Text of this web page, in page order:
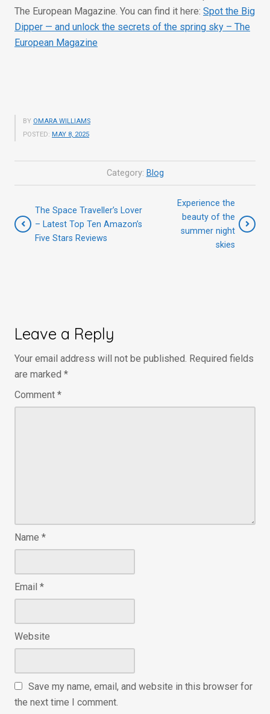
The European Magazine. You can find it here: Spot the Big
Dipper — and unlock the secrets of the spring sky – The
European Magazine
BY OMARA WILLIAMS
POSTED: MAY 8, 2025
Category: Blog
The Space Traveller’s Lover
– Latest Top Ten Amazon’s
Five Stars Reviews
Experience the
beauty of the
summer night
skies
Leave a Reply
Your email address will not be published. Required fields
are marked *
Comment *
Name *
Email *
Website
Save my name, email, and website in this browser for
the next time I comment.